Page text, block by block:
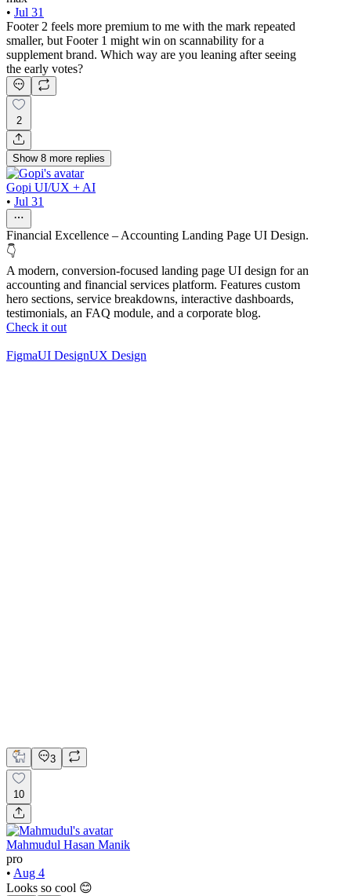
• Jul 31
Footer 2 feels more premium to me with the mark repeated
smaller, but Footer 1 might win on scannability for a
supplement brand. Which way are you leaning after seeing
the early votes?
2
Show 8 more replies
Gopi UI/UX + AI
• Jul 31
Financial Excellence – Accounting Landing Page UI Design.
👇
A modern, conversion-focused landing page UI design for an
accounting and financial services platform. Features custom
hero sections, service breakdowns, interactive dashboards,
testimonials, an FAQ module, and a corporate blog.
Check it out
FigmaUI DesignUX Design
3
10
Mahmudul Hasan Manik
pro
• Aug 4
Looks so cool 😊